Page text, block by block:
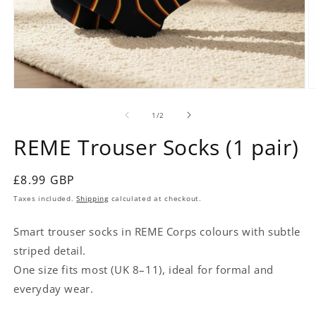
1 /of2
REME Trouser Socks (1 pair)
Regular
price
£8.99 GBP
Taxes included.Shippingcalculated at checkout.
Smart trouser socks in REME Corps colours with subtle
striped detail.
One size fits most (UK 8–11), ideal for formal and
everyday wear.